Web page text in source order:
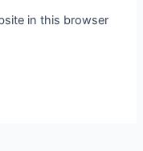
in this browser